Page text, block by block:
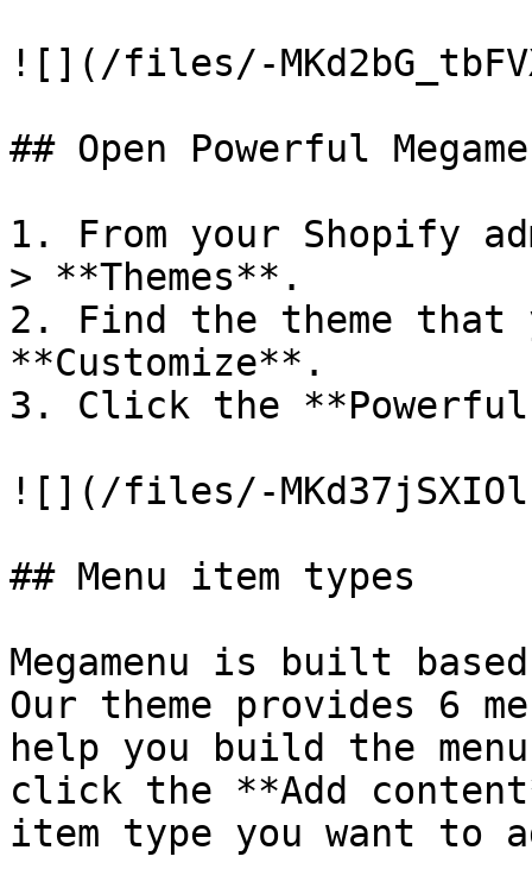
![](/files/-
## Open Powerful
1. From your Shopify
> **Themes**.
2. Find the theme
**Customize**.
3. Click the **Powerful
![](/files/-
## Menu item types
Megamenu is built
Our theme provides 6
help you build the
click the **Add
item type you want to